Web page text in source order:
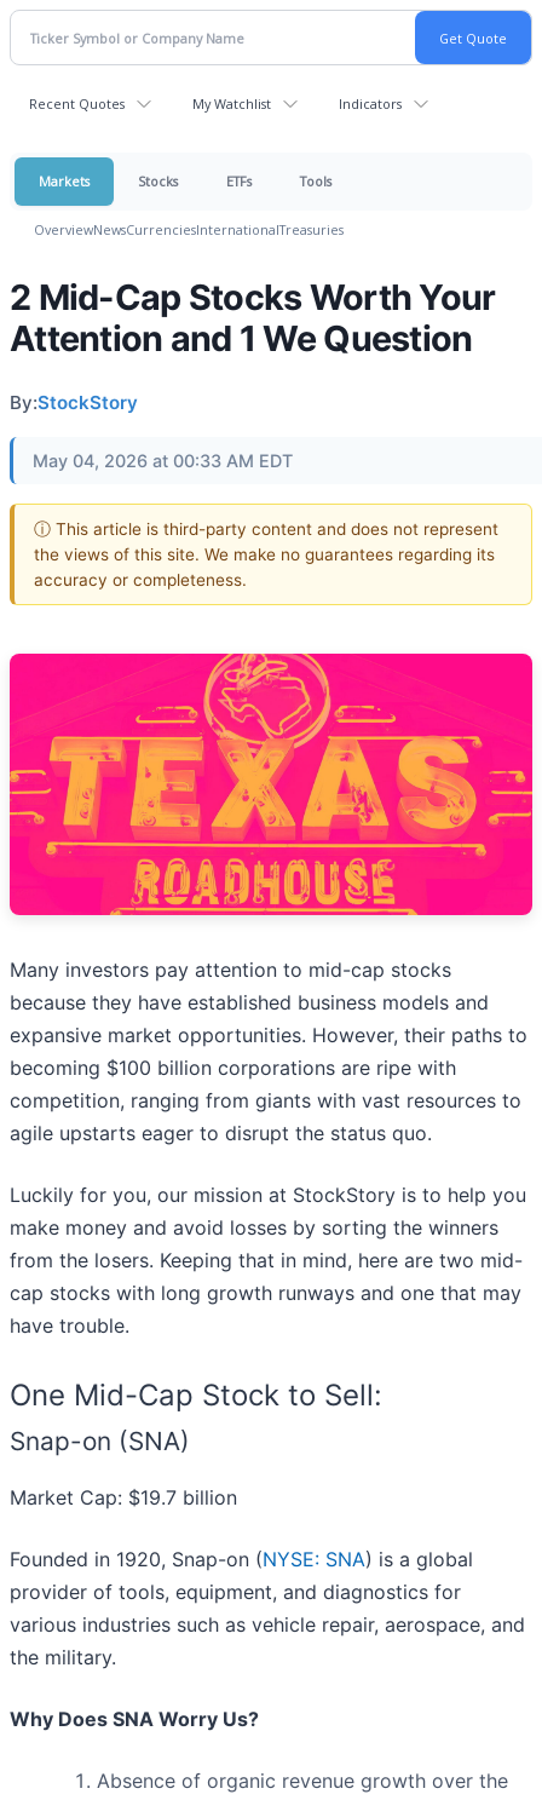
Recent Quotes My Watchlist Indicators
Markets Stocks ETFs Tools
OverviewNewsCurrenciesInternationalTreasuries
2 Mid-Cap Stocks Worth Your
Attention and 1 We Question
By:StockStory
May 04, 2026 at 00:33 AM EDT
ⓘ This article is third-party content and does not represent
the views of this site. We make no guarantees regarding its
accuracy or completeness.
Many investors pay attention to mid-cap stocks
because they have established business models and
expansive market opportunities. However, their paths to
becoming $100 billion corporations are ripe with
competition, ranging from giants with vast resources to
agile upstarts eager to disrupt the status quo.
Luckily for you, our mission at StockStory is to help you
make money and avoid losses by sorting the winners
from the losers. Keeping that in mind, here are two mid-
cap stocks with long growth runways and one that may
have trouble.
One Mid-Cap Stock to Sell:
Snap-on (SNA)
Market Cap: $19.7 billion
Founded in 1920, Snap-on (NYSE: SNA) is a global
provider of tools, equipment, and diagnostics for
various industries such as vehicle repair, aerospace, and
the military.
Why Does SNA Worry Us?
Absence of organic revenue growth over the